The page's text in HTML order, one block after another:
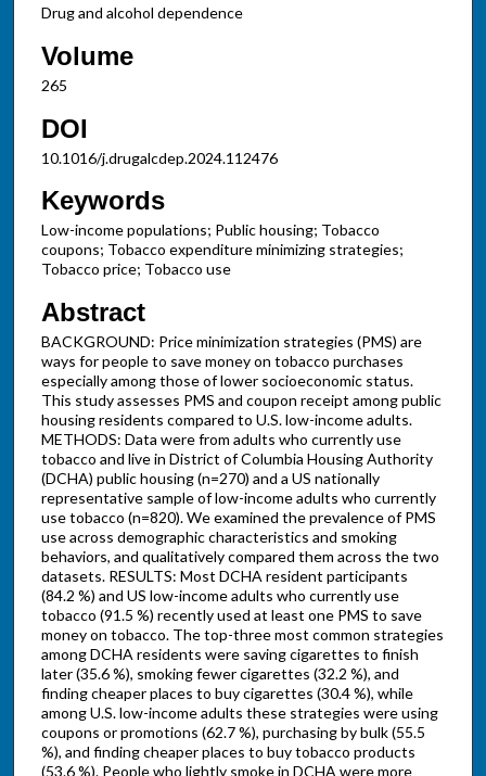
Drug and alcohol dependence
Volume
265
DOI
10.1016/j.drugalcdep.2024.112476
Keywords
Low-income populations; Public housing; Tobacco
coupons; Tobacco expenditure minimizing strategies;
Tobacco price; Tobacco use
Abstract
BACKGROUND: Price minimization strategies (PMS) are
ways for people to save money on tobacco purchases
especially among those of lower socioeconomic status.
This study assesses PMS and coupon receipt among public
housing residents compared to U.S. low-income adults.
METHODS: Data were from adults who currently use
tobacco and live in District of Columbia Housing Authority
(DCHA) public housing (n=270) and a US nationally
representative sample of low-income adults who currently
use tobacco (n=820). We examined the prevalence of PMS
use across demographic characteristics and smoking
behaviors, and qualitatively compared them across the two
datasets. RESULTS: Most DCHA resident participants
(84.2 %) and US low-income adults who currently use
tobacco (91.5 %) recently used at least one PMS to save
money on tobacco. The top-three most common strategies
among DCHA residents were saving cigarettes to finish
later (35.6 %), smoking fewer cigarettes (32.2 %), and
finding cheaper places to buy cigarettes (30.4 %), while
among U.S. low-income adults these strategies were using
coupons or promotions (62.7 %), purchasing by bulk (55.5
%), and finding cheaper places to buy tobacco products
(53.6 %). People who lightly smoke in DCHA were more